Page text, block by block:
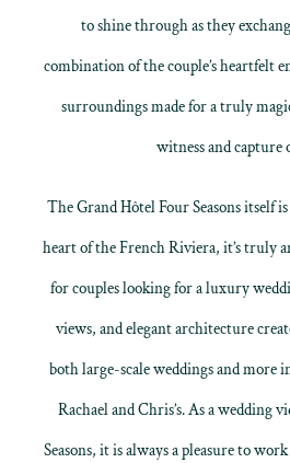
to shine through as they
combination of the couple’s heartfelt
surroundings made for a truly
witness and capture
The Grand Hôtel Four Seasons itself
heart of the French Riviera, it’s truly
for couples looking for a luxury
views, and elegant architecture
both large-scale weddings and more
Rachael and Chris’s. As a wedding
Seasons, it is always a pleasure to